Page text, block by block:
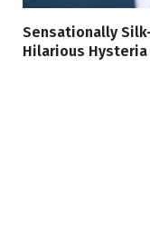
Sensationally
Hilarious Hysteria